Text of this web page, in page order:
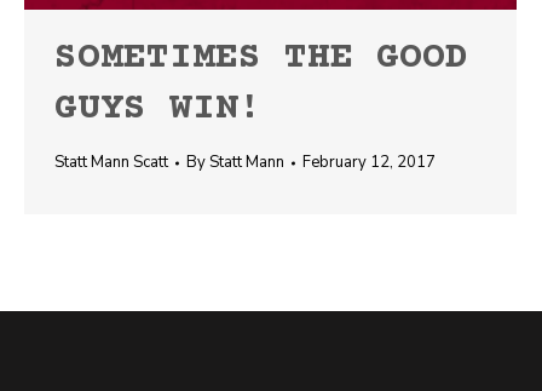
SOMETIMES THE GOOD
GUYS WIN!
Statt Mann Scatt ByStatt Mann February 12, 2017